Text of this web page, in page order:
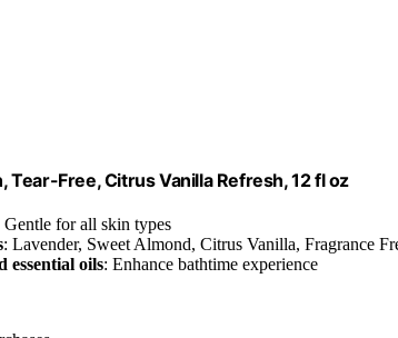
Free, Citrus Vanilla Refresh, 12 fl oz
Gentle for all skin types
: Lavender, Sweet Almond, Citrus Vanilla, Fragrance
essential oils: Enhance bathtime experience